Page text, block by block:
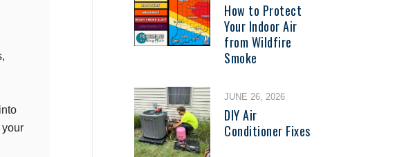
your
How to Protect
Your Indoor Air
from Wildfire
Smoke
JUNE 26, 2026
DIY Air
Conditioner Fixes